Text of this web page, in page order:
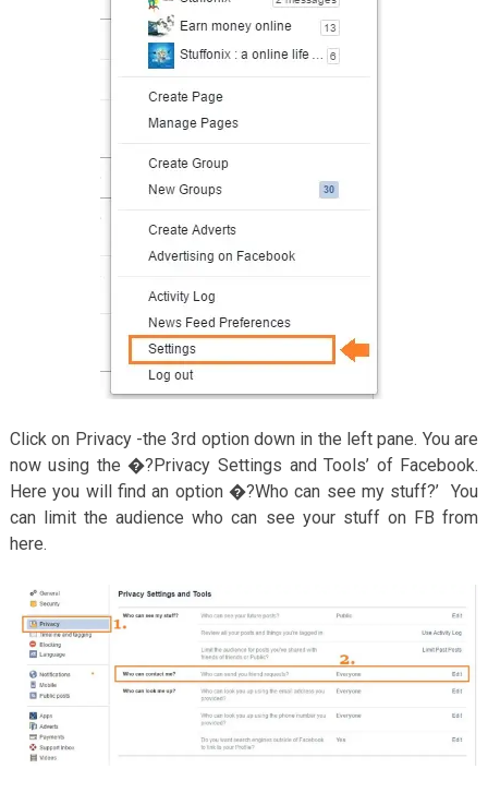
Click on Privacy -the 3rd option down in the left pane. You are
now using the �?Privacy Settings and Tools’ of Facebook.
Here you will find an option �?Who can see my stuff?’ You
can limit the audience who can see your stuff on FB from
here.